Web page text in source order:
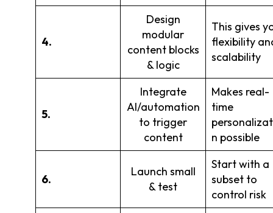
4.
Design
modular
content blocks
& logic
This gives
flexibility
scalability
5.
Integrate
AI/automation
to trigger
content
Makes real-
time
n possible
6.
Launch small
& test
Start with a
subset to
control risk